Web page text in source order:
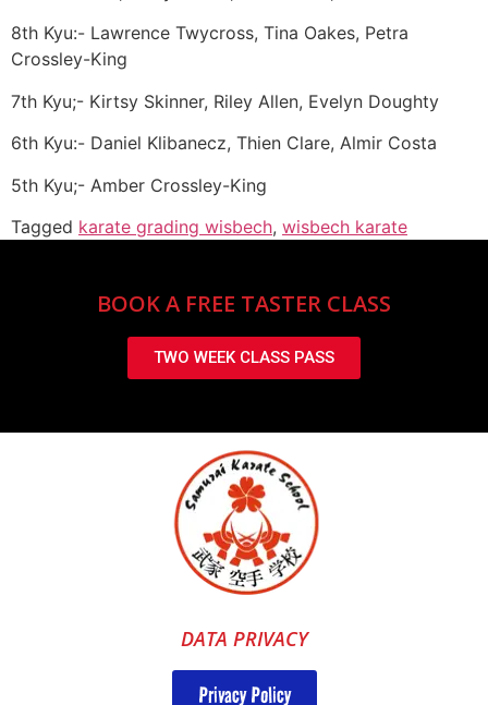
8th Kyu:- Lawrence Twycross, Tina Oakes, Petra
Crossley-King
7th Kyu;- Kirtsy Skinner, Riley Allen, Evelyn Doughty
6th Kyu:- Daniel Klibanecz, Thien Clare, Almir Costa
5th Kyu;- Amber Crossley-King
Tagged karate grading wisbech, wisbech karate
BOOK A FREE TASTER CLASS
TWO WEEK CLASS PASS
DATA PRIVACY
Privacy Policy